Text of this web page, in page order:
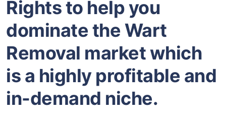
Rights to help you
dominate the Wart
Removal market which
is a highly profitable and
in-demand niche.